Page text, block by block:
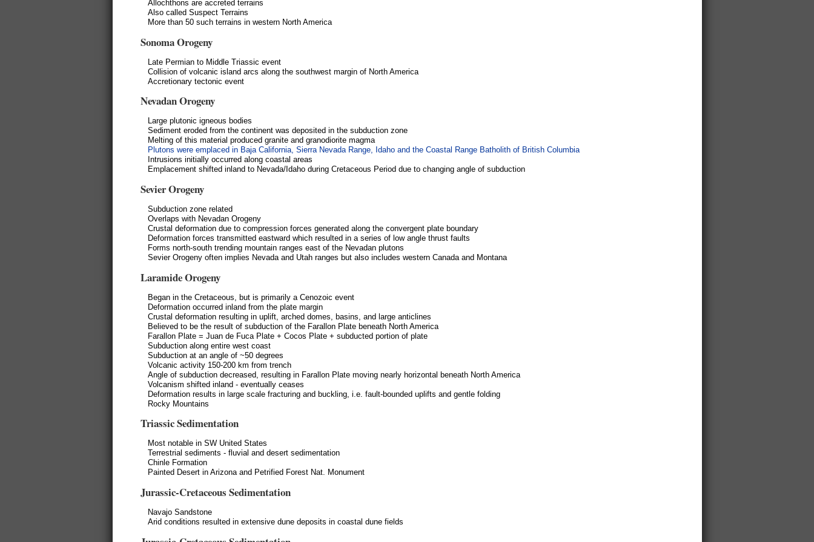
Allochthons are accreted terrains
Also called Suspect Terrains
More than 50 such terrains in western North America
Sonoma Orogeny
Late Permian to Middle Triassic event
Collision of volcanic island arcs along the southwest margin of North America
Accretionary tectonic event
Nevadan Orogeny
Large plutonic igneous bodies
Sediment eroded from the continent was deposited in the subduction zone
Melting of this material produced granite and granodiorite magma
Plutons were emplaced in Baja California, Sierra Nevada Range, Idaho and the Coastal Range Batholith of British Columbia
Intrusions initially occurred along coastal areas
Emplacement shifted inland to Nevada/Idaho during Cretaceous Period due to changing angle of subduction
Sevier Orogeny
Subduction zone related
Overlaps with Nevadan Orogeny
Crustal deformation due to compression forces generated along the convergent plate boundary
Deformation forces transmitted eastward which resulted in a series of low angle thrust faults
Forms north-south trending mountain ranges east of the Nevadan plutons
Sevier Orogeny often implies Nevada and Utah ranges but also includes western Canada and Montana
Laramide Orogeny
Began in the Cretaceous, but is primarily a Cenozoic event
Deformation occurred inland from the plate margin
Crustal deformation resulting in uplift, arched domes, basins, and large anticlines
Believed to be the result of subduction of the Farallon Plate beneath North America
Farallon Plate = Juan de Fuca Plate + Cocos Plate + subducted portion of plate
Subduction along entire west coast
Subduction at an angle of ~50 degrees
Volcanic activity 150-200 km from trench
Angle of subduction decreased, resulting in Farallon Plate moving nearly horizontal beneath North America
Volcanism shifted inland - eventually ceases
Deformation results in large scale fracturing and buckling, i.e. fault-bounded uplifts and gentle folding
Rocky Mountains
Triassic Sedimentation
Most notable in SW United States
Terrestrial sediments - fluvial and desert sedimentation
Chinle Formation
Painted Desert in Arizona and Petrified Forest Nat. Monument
Jurassic-Cretaceous Sedimentation
Navajo Sandstone
Arid conditions resulted in extensive dune deposits in coastal dune fields